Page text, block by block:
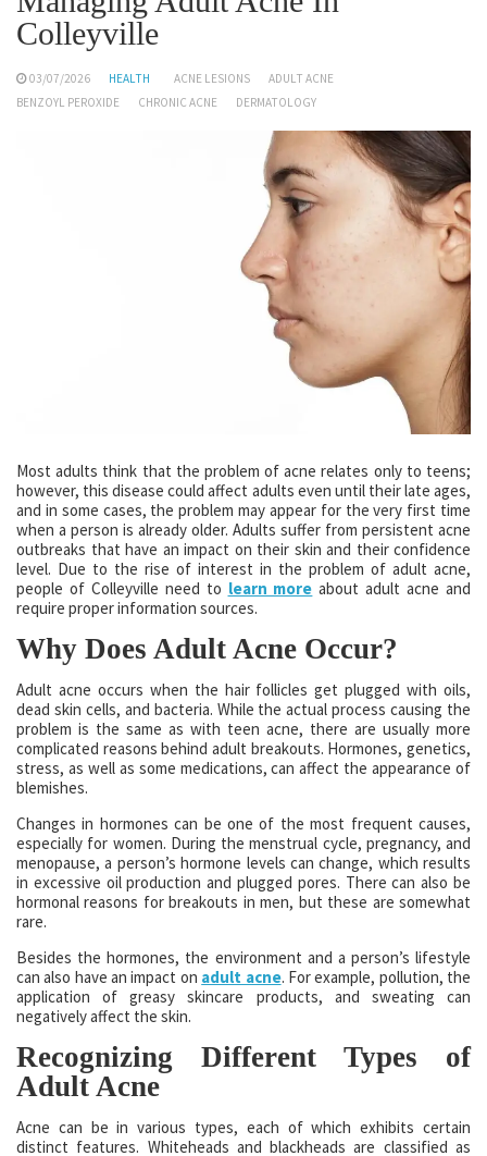
Colleyville
03/07/2026 HEALTH ACNE LESIONS
ADULT ACNE
BENZOYL PEROXIDE
CHRONIC ACNE DERMATOLOGY
Most adults think that the problem of acne relates only to teens;
however, this disease could affect adults even until their late ages,
and in some cases, the problem may appear for the very first time
when a person is already older. Adults suffer from persistent acne
outbreaks that have an impact on their skin and their confidence
level. Due to the rise of interest in the problem of adult acne,
people of Colleyville need to learn more about adult acne and
require proper information sources.
Why Does Adult Acne Occur?
Adult acne occurs when the hair follicles get plugged with oils,
dead skin cells, and bacteria. While the actual process causing the
problem is the same as with teen acne, there are usually more
complicated reasons behind adult breakouts. Hormones, genetics,
stress, as well as some medications, can affect the appearance of
blemishes.
Changes in hormones can be one of the most frequent causes,
especially for women. During the menstrual cycle, pregnancy, and
menopause, a person’s hormone levels can change, which results
in excessive oil production and plugged pores. There can also be
hormonal reasons for breakouts in men, but these are somewhat
rare.
Besides the hormones, the environment and a person’s lifestyle
can also have an impact on adult acne. For example, pollution, the
application of greasy skincare products, and sweating can
negatively affect the skin.
Recognizing Different Types of
Adult Acne
Acne can be in various types, each of which exhibits certain
distinct features. Whiteheads and blackheads are classified as